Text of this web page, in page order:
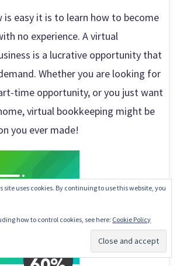
is easy it is to learn how to become
no experience. A virtual
is a lucrative opportunity that
Whether you are looking for
time opportunity, or you just want
virtual bookkeeping might be
you ever made!
Subscribe
site uses cookies. By continuing to use this website, you
how to control cookies, see here: Cookie Policy